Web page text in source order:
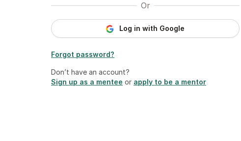
Or
Log in with Google
Forgot password?
Don’t have an account?
Sign up as a mentee or apply to be a mentor